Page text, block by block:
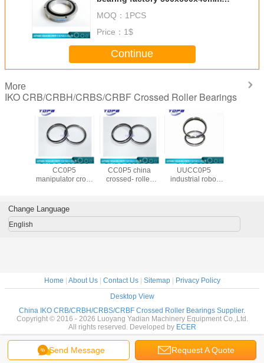
bearings suppliers
MOQ： 1PCS
Price： 1$
Continue
More
IKO CRB/CRBH/CRBS/CRBF Crossed Roller Bearings
CRBS 1008 UU
CC0P5
manipulator cross
china100X116X8mm
CRBS 9008 UU
CC0P5 china
crossed- roller
CRBS 1108
UUCC0P5
industrial robot
Send Message Request A Quote
Change Language
English
Home | About Us| Contact Us| Sitemap| Privacy Policy
Desktop View
China IKO CRB/CRBH/CRBS/CRBF Crossed Roller Bearings Supplier.
Copyright © 2016 - 2026 Luoyang Yadian Machinery Equipment Co.,Ltd.
All rights reserved. Developed by ECER